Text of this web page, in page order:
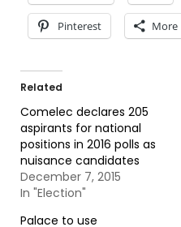
Pinterest More
Related
Comelec declares 205
aspirants for national
positions in 2016 polls as
nuisance candidates
December 7, 2015
In "Election"
Palace to use